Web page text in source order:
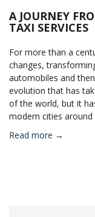
A JOURNEY
TAXI SERVICES
For more than a
changes,
automobiles and
evolution that has
of the world, but it
modern cities around
Read more →